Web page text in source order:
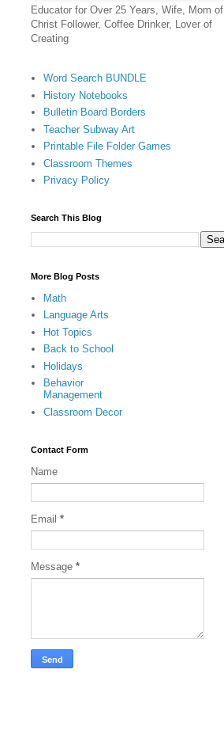
Educator for Over 25 Years, Wife, Mom
Christ Follower, Coffee Drinker, Lover of
Creating
Word Search BUNDLE
History Notebooks
Bulletin Board Borders
Teacher Subway Art
Printable File Folder Games
Classroom Themes
Privacy Policy
Search This Blog
More Blog Posts
Math
Language Arts
Hot Topics
Back to School
Holidays
Behavior
Management
Classroom Decor
Contact Form
Name
Email *
Message *